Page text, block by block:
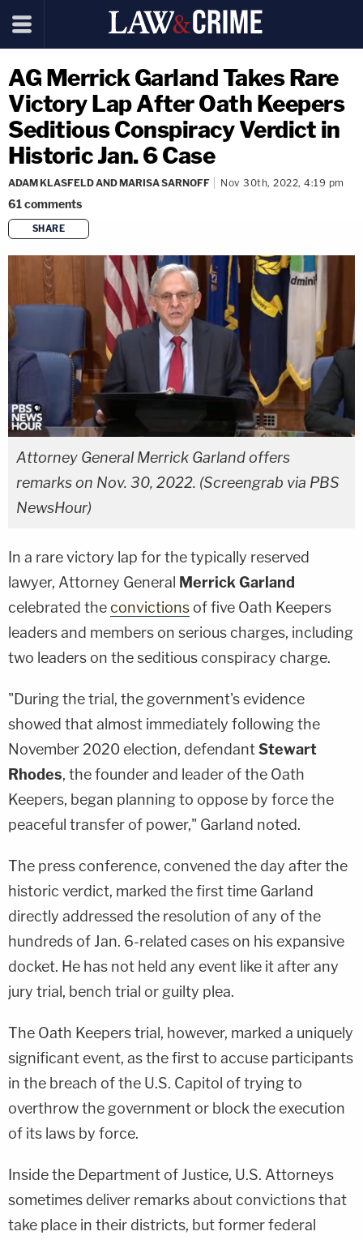
AG Merrick Garland Takes Rare
Victory Lap After Oath Keepers
Seditious Conspiracy Verdict in
Historic Jan. 6 Case
ADAM KLASFELD AND MARISA SARNOFF Nov 30th, 2022, 4:19 pm
61comments
SHARE
copy link
Attorney General Merrick Garland offers
remarks on Nov. 30, 2022. (Screengrab via PBS
NewsHour)
In a rare victory lap for the typically reserved
lawyer, Attorney General Merrick Garland
celebrated theconvictions of five Oath Keepers
leaders and members on serious charges, including
two leaders on the seditious conspiracy charge.
"During the trial, the government's evidence
showed that almost immediately following the
November 2020 election, defendantStewart
Rhodes, the founder and leader of the Oath
Keepers, began planning to oppose by force the
peaceful transfer of power," Garland noted.
The press conference, convened the day after the
historic verdict, marked the first time Garland
directly addressed the resolution of any of the
hundreds of Jan. 6-related cases on his expansive
docket. He has not held any event like it after any
jury trial, bench trial or guilty plea.
The Oath Keepers trial, however, marked a uniquely
significant event, as the first to accuse participants
in the breach of the U.S. Capitol of trying to
overthrow the government or block the execution
of its laws by force.
Inside the Department of Justice, U.S. Attorneys
sometimes deliver remarks about convictions that
take place in their districts, but former federal